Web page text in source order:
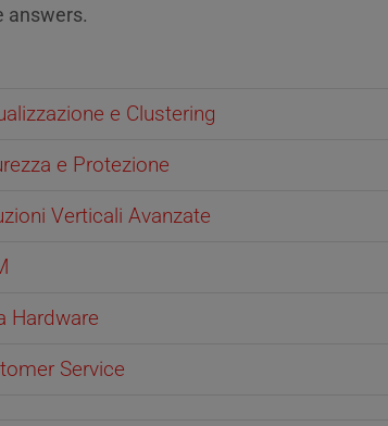
answers.
e Clustering
e Protezione
Verticali Avanzate
Hardware
Service